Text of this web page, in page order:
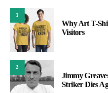
1
Why Art T-
Visitors
2
Jimmy
Striker Dies